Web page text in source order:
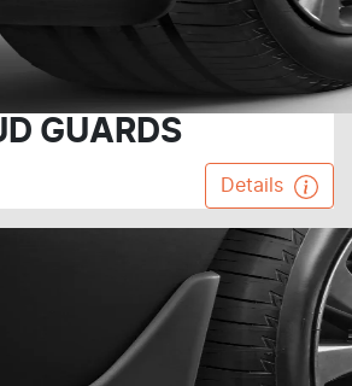
GUARDS
Details